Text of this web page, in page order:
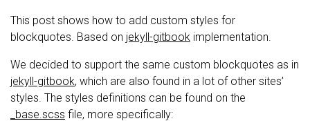
This post shows how to add custom styles for
blockquotes. Based on jekyll-gitbook implementation.
We decided to support the same custom blockquotes as in
jekyll-gitbook, which are also found in a lot of other sites’
styles. The styles definitions can be found on the
_base.scss file, more specifically: